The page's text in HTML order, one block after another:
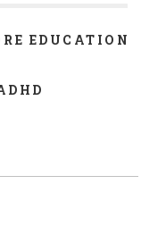
EDUCATION